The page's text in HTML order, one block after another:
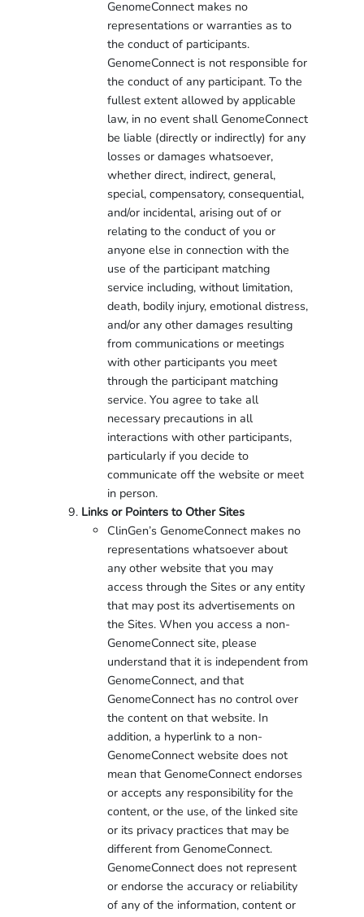
GenomeConnect makes no
representations or warranties as to
the conduct of participants.
GenomeConnect is not responsible for
the conduct of any participant. To the
fullest extent allowed by applicable
law, in no event shall GenomeConnect
be liable (directly or indirectly) for any
losses or damages whatsoever,
whether direct, indirect, general,
special, compensatory, consequential,
and/or incidental, arising out of or
relating to the conduct of you or
anyone else in connection with the
use of the participant matching
service including, without limitation,
death, bodily injury, emotional distress,
and/or any other damages resulting
from communications or meetings
with other participants you meet
through the participant matching
service. You agree to take all
necessary precautions in all
interactions with other participants,
particularly if you decide to
communicate off the website or meet
in person.
Links or Pointers to Other Sites
ClinGen’s GenomeConnect makes no
representations whatsoever about
any other website that you may
access through the Sites or any entity
that may post its advertisements on
the Sites. When you access a non-
GenomeConnect site, please
understand that it is independent from
GenomeConnect, and that
GenomeConnect has no control over
the content on that website. In
addition, a hyperlink to a non-
GenomeConnect website does not
mean that GenomeConnect endorses
or accepts any responsibility for the
content, or the use, of the linked site
or its privacy practices that may be
different from GenomeConnect.
GenomeConnect does not represent
or endorse the accuracy or reliability
of any of the information, content or